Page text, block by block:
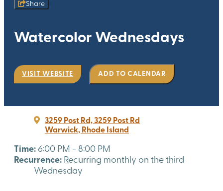
Share
Watercolor Wednesdays
VISIT WEBSITE ADD TO CALENDAR
3259 Post Rd, 3259 Post Rd
Warwick, Rhode Island
Time: 6:00 PM - 8:00 PM
Recurrence: Recurring monthly on the third
Wednesday